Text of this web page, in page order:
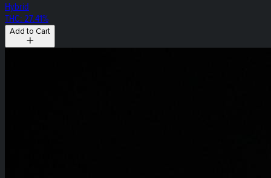
Hybrid
THC: 27.41%
Add to Cart